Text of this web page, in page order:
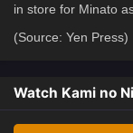
in store for Minato
(Source: Yen Press)
Watch Kami no